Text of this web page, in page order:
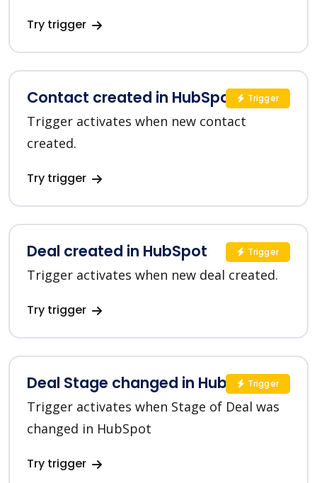
Try trigger
Contact created in HubSpot
Trigger activates when new contact
created.
Try trigger
Trigger
Deal created in HubSpot
Trigger activates when new deal created.
Try trigger
Trigger
Deal Stage changed in HubSpot
Trigger activates when Stage of Deal was
changed in HubSpot
Try trigger
Trigger